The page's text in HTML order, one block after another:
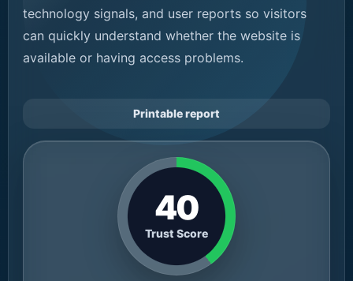
technology signals, and user reports so visitors
can quickly understand whether the website is
available or having access problems.
Printable report
40
Trust Score